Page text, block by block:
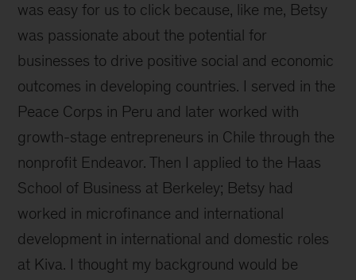
was easy for us to click because, like me, Betsy
was passionate about the potential for
businesses to drive positive social and economic
outcomes in developing countries. I served in the
Peace Corps in Peru and later worked with
growth-stage entrepreneurs in Chile through the
nonprofit Endeavor. Then I applied to the Haas
School of Business at Berkeley; Betsy had
worked in microfinance and international
development in international and domestic roles
at Kiva. I thought my background would be